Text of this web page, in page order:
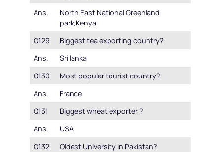
Ans.
North East National Greenland
park,Kenya
Q129
Biggest tea exporting country?
Ans.
Sri lanka
Q130
Most popular tourist country?
Ans.
France
Q131
Biggest wheat exporter ?
Ans.
USA
Q132
Oldest University in Pakistan?